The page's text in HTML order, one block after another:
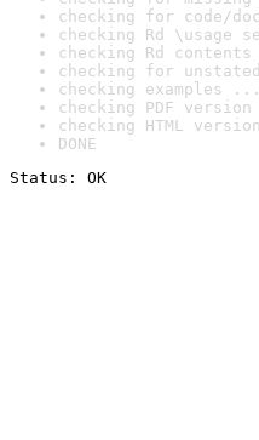
checking for code/
checking Rd \usage
checking Rd
checking for
checking examples
checking PDF
checking HTML
DONE
Status: OK